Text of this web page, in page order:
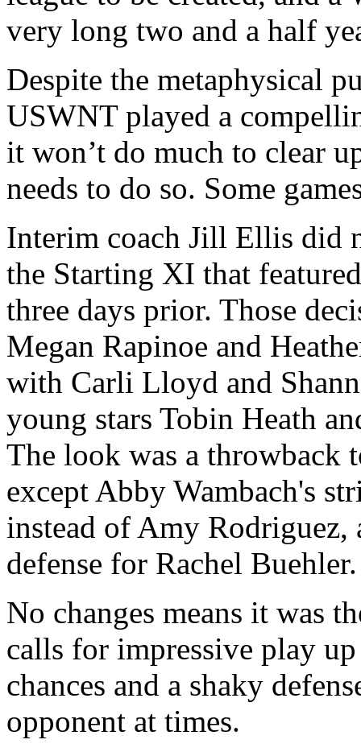
very long two and a half
Despite the metaphysical
USWNT played a
it won’t do much to clear
needs to do so. Some
Interim coach Jill Ellis did
the Starting XI that
three days prior. Those
Megan Rapinoe and
with Carli Lloyd and
young stars Tobin Heath
The look was a throwback
except Abby Wambach's
instead of Amy
defense for Rachel Buehler.
No changes means it was
calls for impressive play
chances and a shaky
opponent at times.